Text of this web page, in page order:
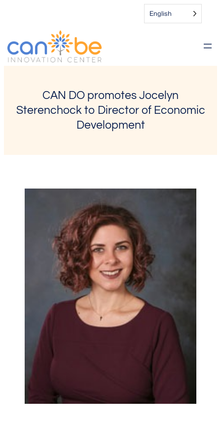
English
CAN DO promotes Jocelyn
Sterenchock to Director of Economic
Development